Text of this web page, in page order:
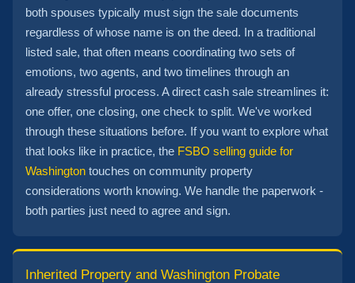
both spouses typically must sign the sale documents
regardless of whose name is on the deed. In a traditional
listed sale, that often means coordinating two sets of
emotions, two agents, and two timelines through an
already stressful process. A direct cash sale streamlines it:
one offer, one closing, one check to split. We've worked
through these situations before. If you want to explore what
that looks like in practice, the FSBO selling guide for
Washington touches on community property
considerations worth knowing. We handle the paperwork -
both parties just need to agree and sign.
Inherited Property and Washington Probate